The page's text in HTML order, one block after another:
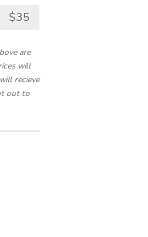
$35
are
will
recieve
out to